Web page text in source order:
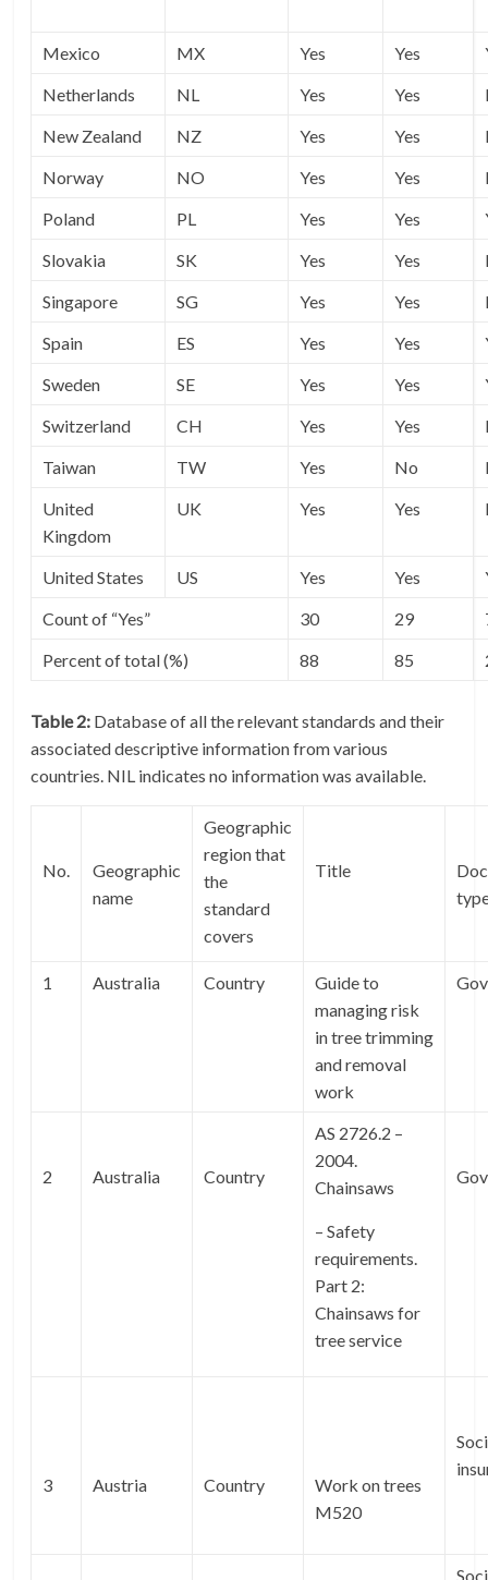
Mexico MX Yes Yes
Netherlands
NL Yes Yes
New Zealand
NZ Yes Yes
Norway
NO Yes Yes
Poland
PL Yes Yes
Slovakia
SK Yes Yes
Singapore
SG Yes Yes
Spain
ES Yes Yes
Sweden
SE Yes Yes
Switzerland
CH Yes Yes
Taiwan
TW Yes No
United
Kingdom
UK Yes Yes
United States US Yes Yes
Count of “Yes”
30 29
Percent of total (%)
88 85
Table 2: Database of all the relevant standards and their
associated descriptive information from various
countries. NIL indicates no information was available.
No.
Geographic
name
Geographic
region that
the
standard
covers
Title
1 Australia Country
Guide to
managing risk
in tree trimming
and removal
work
2 Australia Country
AS 2726.2 –
2004.
Chainsaws
– Safety
requirements.
Part 2:
Chainsaws for
tree service
3 Austria Country
Work on trees
M520